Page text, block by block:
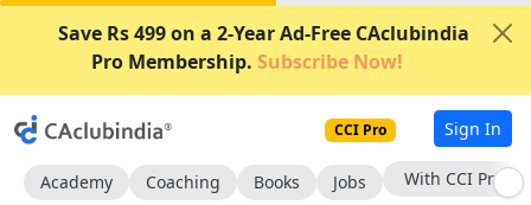
Save Rs 499 on a 2-Year Ad-Free CAclubindia
Pro Membership. Subscribe Now!
CCI Pro Sign In
Academy Coaching Books Jobs With CCI Pro